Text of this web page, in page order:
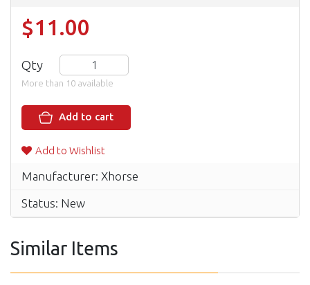
$11.00
Qty
More than 10 available
Add to cart
Add to Wishlist
Manufacturer: Xhorse
Status: New
Similar Items